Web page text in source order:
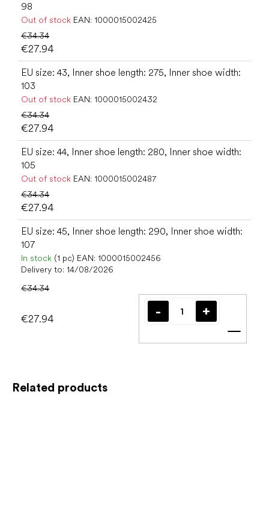
Related products
98
Out of stock EAN: 1000015002425
€34.34
€27.94
EU size: 43, Inner shoe length: 275, Inner shoe width:
103
Out of stock EAN: 1000015002432
€34.34
€27.94
EU size: 44, Inner shoe length: 280, Inner shoe width:
105
Out of stock EAN: 1000015002487
€34.34
€27.94
EU size: 45, Inner shoe length: 290, Inner shoe width:
107
In stock (1 pc) EAN: 1000015002456
Delivery to: 14/08/2026
€34.34
€27.94
Add